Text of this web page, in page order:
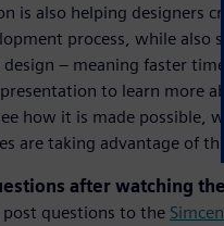
is also helping designers
process, while also
design – meaning faster
to learn more
how it is made possible,
are taking advantage of
after watching
post questions to the